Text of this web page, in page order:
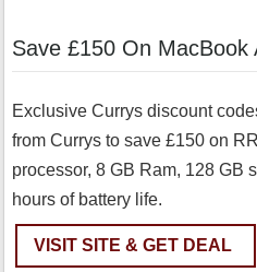
Save £150 On MacBook
Exclusive Currys discount
from Currys to save £150 on
processor, 8 GB Ram, 128 GB
hours of battery life.
VISIT SITE & GET DEAL